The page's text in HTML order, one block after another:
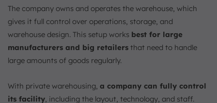
The company owns and operates the warehouse, which
gives it full control over operations, storage, and
warehouse design. This setup works best for large
manufacturers and big retailers that need to handle
large amounts of goods regularly.
With private warehousing, a company can fully control
its facility, including the layout, technology, and staff.